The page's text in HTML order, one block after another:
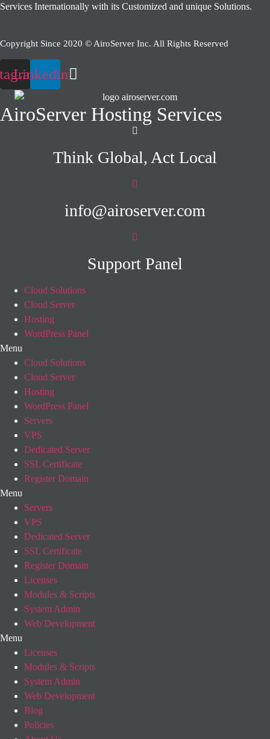
Services Internationally with its Customized and unique Solutions.
Copyright Since 2020 © AiroServer Inc. All Rights Reserved
Linkedin
AiroServer Hosting Services
Think Global, Act Local
info@airoserver.com
Support Panel
Cloud Solutions
Cloud Server
Hosting
WordPress Panel
Menu
Cloud Solutions
Cloud Server
Hosting
WordPress Panel
Servers
VPS
Dedicated Server
SSL Certificate
Register Domain
Menu
Servers
VPS
Dedicated Server
SSL Certificate
Register Domain
Licenses
Modules & Scripts
System Admin
Web Development
Menu
Licenses
Modules & Scripts
System Admin
Web Development
Blog
Policies